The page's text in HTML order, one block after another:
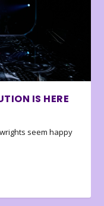
IS HERE
seem happy